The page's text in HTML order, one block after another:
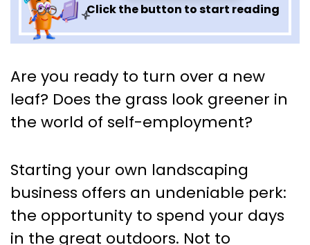
Click the button to start reading
Striking Pay Dirt With a
Landscaping Business
Are you ready to turn over a new
leaf? Does the grass look greener in
the world of self-employment?
Starting your own landscaping
business offers an undeniable perk:
the opportunity to spend your days
in the great outdoors. Not to